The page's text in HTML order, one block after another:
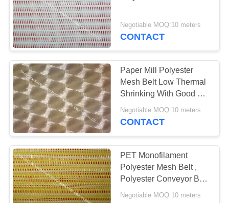
Negotiable MOQ:10 meters
CONTACT
Paper Mill Polyester
Mesh Belt Low Thermal
Shrinking With Good Air
Permeability
Negotiable MOQ:10 meters
CONTACT
PET Monofilament
Polyester Mesh Belt ,
Polyester Conveyor Belt
For Belt Press
Negotiable MOQ:10 meters